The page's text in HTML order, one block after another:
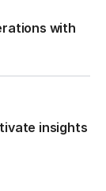
with
insights